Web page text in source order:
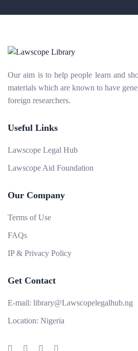
Our aim is to help people learn and
materials which are known to have
foreign researchers.
Useful Links
Lawscope Legal Hub
Lawscope Aid Foundation
Our Company
Terms of Use
FAQs
IP & Privacy Policy
Get Contact
E-mail: library@Lawscopelegalhub.ng
Location: Nigeria